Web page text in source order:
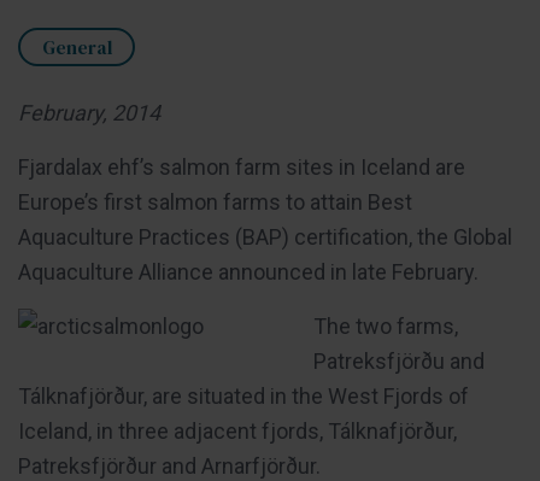
General
February, 2014
Fjardalax ehf’s salmon farm sites in Iceland are
Europe’s first salmon farms to attain Best
Aquaculture Practices (BAP) certification, the Global
Aquaculture Alliance announced in late February.
The two farms,
Patreksfjörðu and
Tálknafjörður, are situated in the West Fjords of
Iceland, in three adjacent fjords, Tálknafjörður,
Patreksfjörður and Arnarfjörður.